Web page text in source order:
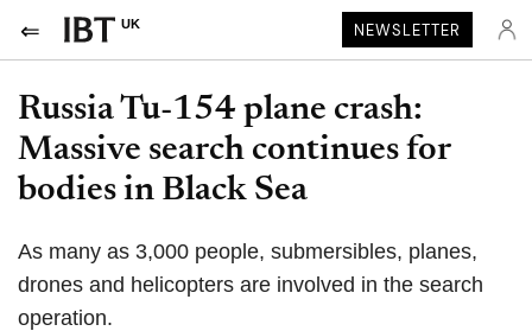
UK NEWSLETTER
Russia Tu-154 plane crash:
Massive search continues for
bodies in Black Sea
As many as 3,000 people, submersibles, planes,
drones and helicopters are involved in the search
operation.